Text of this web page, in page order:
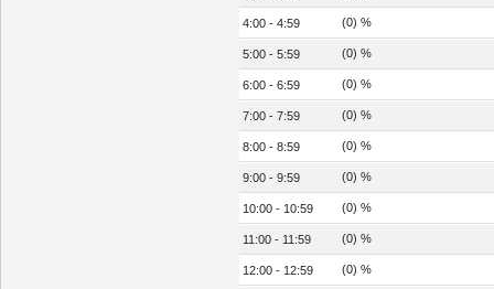
4:00 - 4:59 (0) %
5:00 - 5:59 (0) %
6:00 - 6:59 (0) %
7:00 - 7:59 (0) %
8:00 - 8:59 (0) %
9:00 - 9:59 (0) %
10:00 - 10:59 (0) %
11:00 - 11:59 (0) %
12:00 - 12:59 (0) %